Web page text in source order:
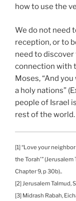
how to use the
We do not need
reception, or to
need to
connection with
Moses, “And
a holy nations”
people of Israel
rest of the world.
[1] “Love your
the Torah’”
Chapter 9, p 30b)..
[2] Jerusalem Talmud,
[3] Midrash Rabah,